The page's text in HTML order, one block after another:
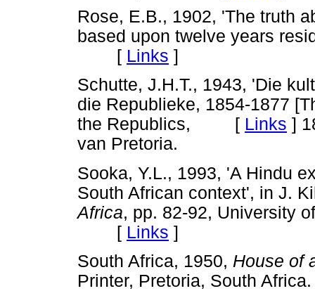
Rose, E.B., 1902, 'The truth
based upon twelve years
[ Links ]
Schutte, J.H.T., 1943, 'Die
die Republieke, 1854-1877
the Republics, [ Links ]
van Pretoria.
Sooka, Y.L., 1993, 'A Hindu
South African context', in J.
Africa, pp. 82-92, University
[ Links ]
South Africa, 1950, House of
Printer, Pretoria, South